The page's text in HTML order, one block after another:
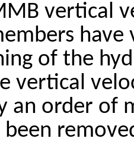
vertical
of the
vertical
an order of